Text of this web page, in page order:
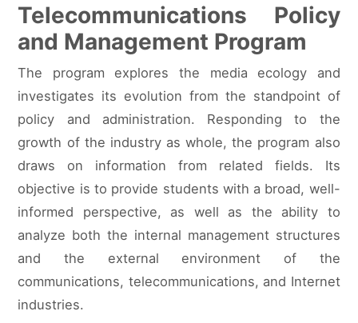
Telecommunications Policy
and Management Program
The program explores the media ecology and
investigates its evolution from the standpoint of
policy and administration. Responding to the
growth of the industry as whole, the program also
draws on information from related fields. Its
objective is to provide students with a broad, well-
informed perspective, as well as the ability to
analyze both the internal management structures
and the external environment of the
communications, telecommunications, and Internet
industries.